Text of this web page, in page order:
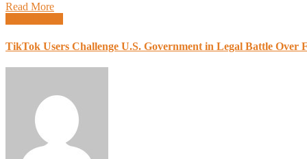
Read More
TikTok Users Challenge U.S. Government in Legal Battle Over